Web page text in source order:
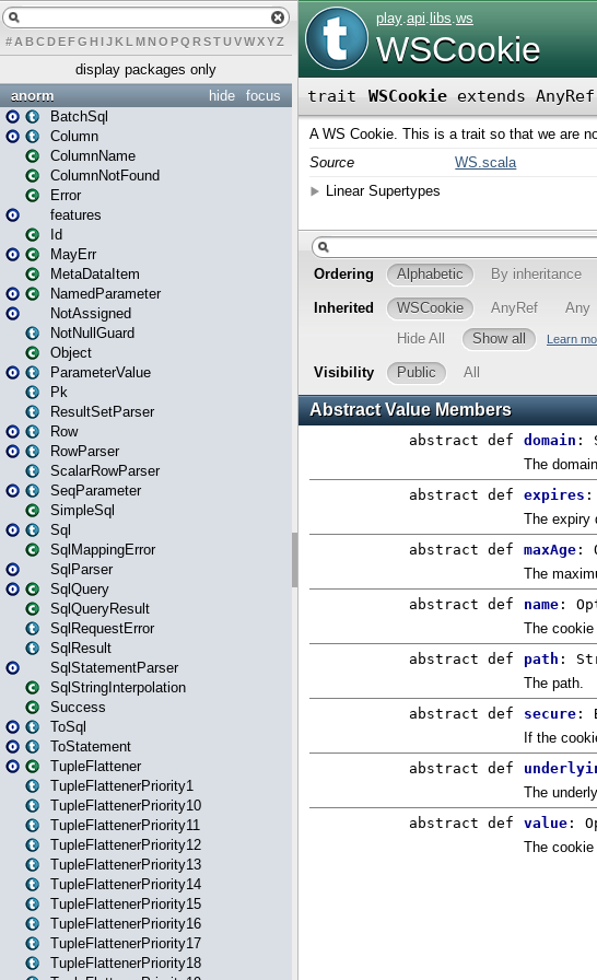
# A BCDEFG H IJK L MN O PQ RSTUVWXYZ
display packages only
focus
hide
anorm
BatchSql
Column
ColumnName
ColumnNotFound
Error
features
Id
MayErr
MetaDataItem
NamedParameter
NotAssigned
NotNullGuard
Object
ParameterValue
Pk
ResultSetParser
Row
RowParser
ScalarRowParser
SeqParameter
SimpleSql
Sql
SqlMappingError
SqlParser
SqlQuery
SqlQueryResult
SqlRequestError
SqlResult
SqlStatementParser
SqlStringInterpolation
Success
ToSql
ToStatement
TupleFlattener
TupleFlattenerPriority1
TupleFlattenerPriority10
TupleFlattenerPriority11
TupleFlattenerPriority12
TupleFlattenerPriority13
TupleFlattenerPriority14
TupleFlattenerPriority15
TupleFlattenerPriority16
TupleFlattenerPriority17
TupleFlattenerPriority18